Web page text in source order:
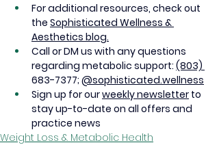
For additional resources, check out
the Sophisticated Wellness &
Aesthetics blog.
Call or DM us with any questions
regarding metabolic support: (803)
683-7377; @sophisticated.wellness
Sign up for our weekly newsletter to
stay up-to-date on all offers and
practice news
Weight Loss & Metabolic Health